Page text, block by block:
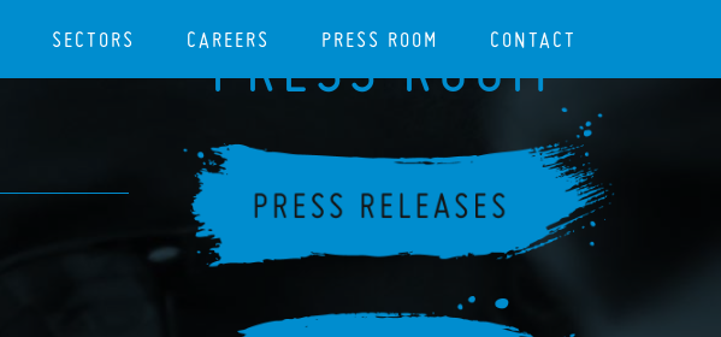
SECTORS CAREERS PRESS ROOM CONTACT
PRESS ROOM